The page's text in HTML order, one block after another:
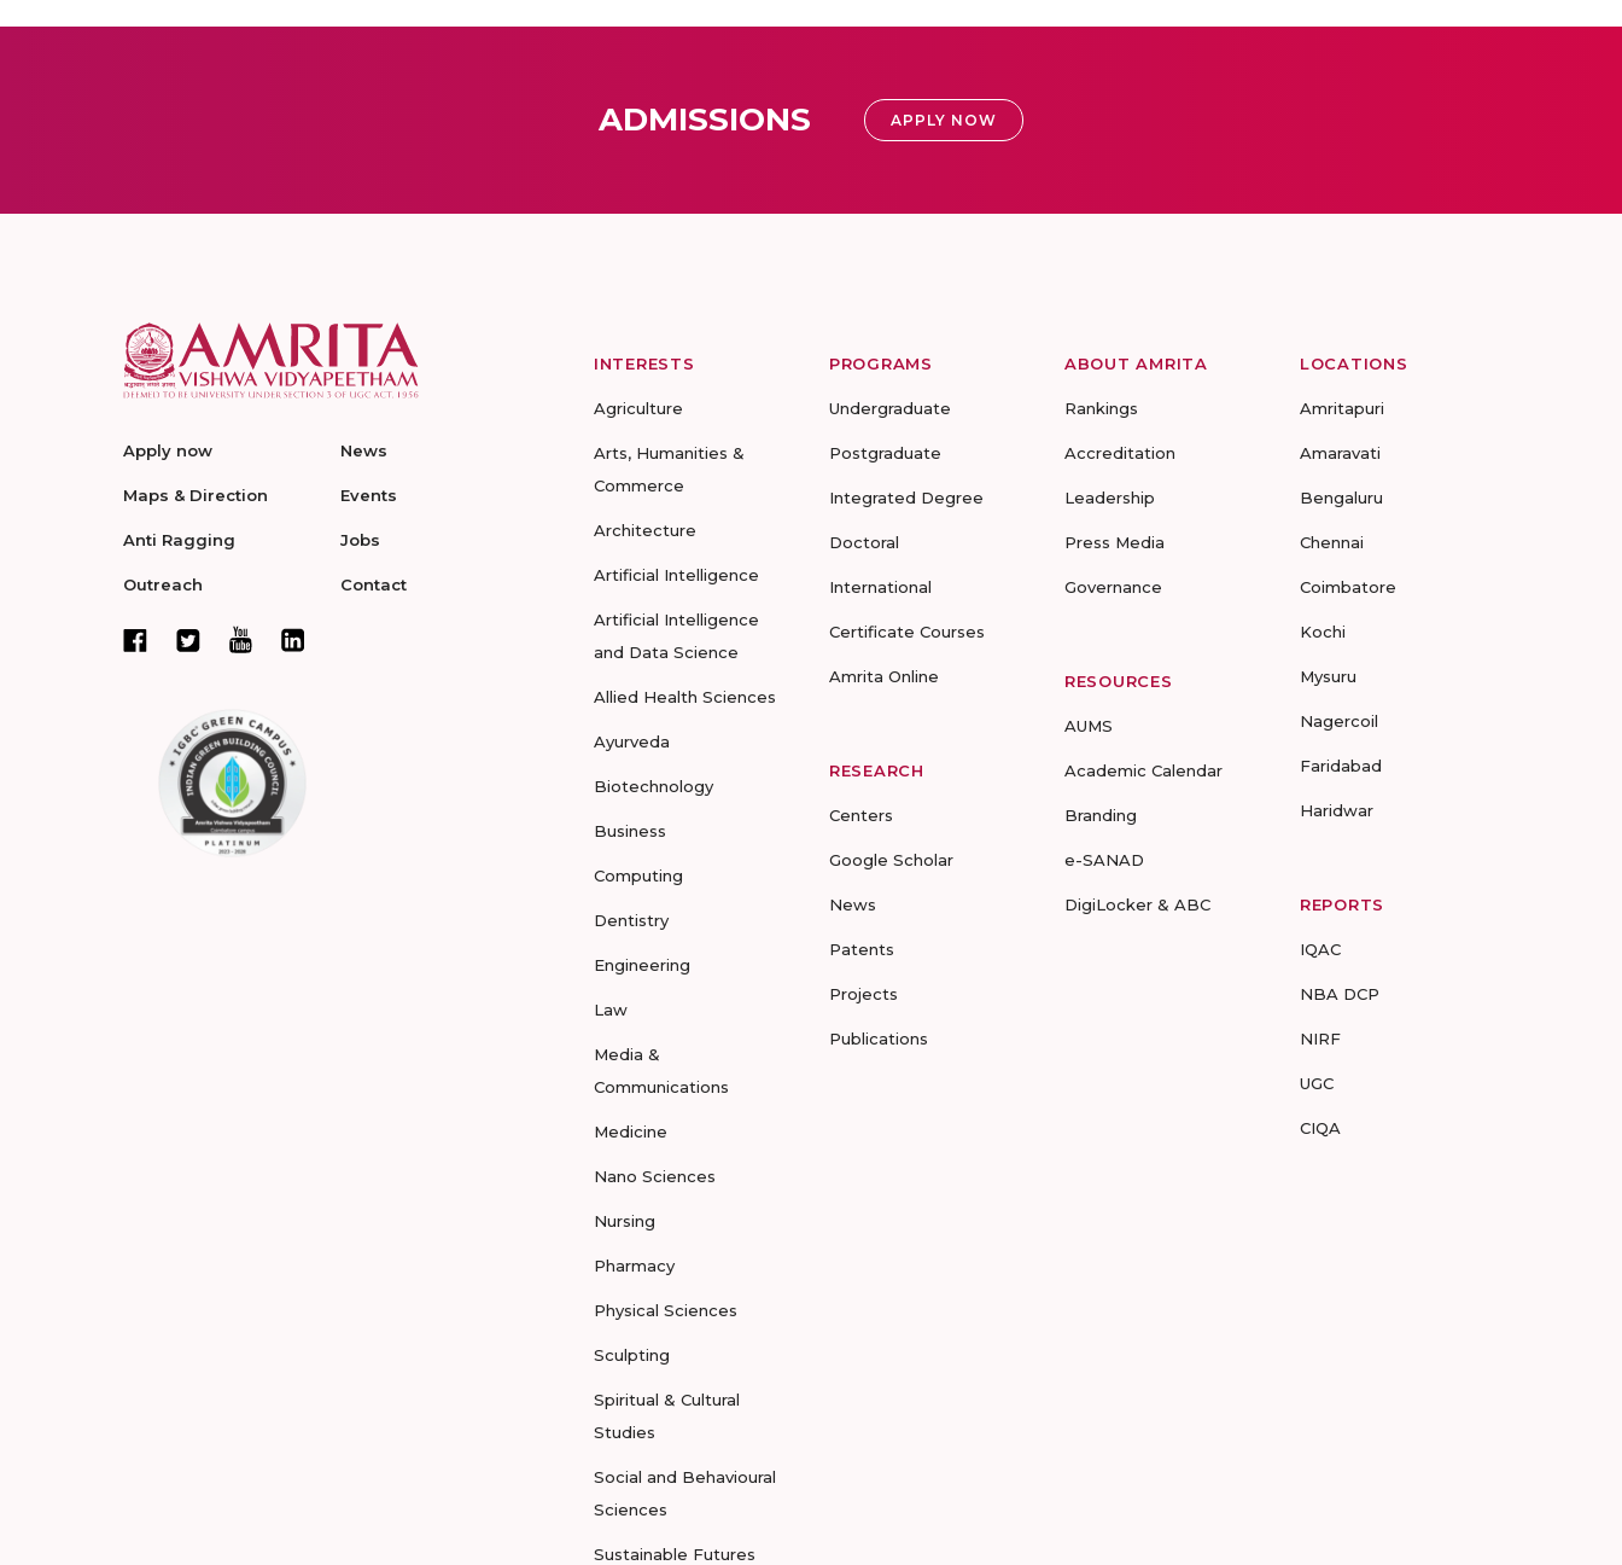
ADMISSIONS APPLY NOW
Apply now
Maps & Direction
Anti Ragging
Outreach
News
Events
Jobs
Contact
INTERESTS
Agriculture
Arts, Humanities &
Commerce
Architecture
Artificial Intelligence
Artificial Intelligence
and Data Science
Allied Health Sciences
Ayurveda
Biotechnology
Business
Computing
Dentistry
Engineering
Law
Media &
Communications
Medicine
Nano Sciences
Nursing
Pharmacy
Physical Sciences
Sculpting
Spiritual & Cultural
Studies
Social and Behavioural
Sciences
Sustainable Futures
PROGRAMS
Undergraduate
Postgraduate
Integrated Degree
Doctoral
International
Certificate Courses
Amrita Online
RESEARCH
Centers
Google Scholar
News
Patents
Projects
Publications
ABOUT AMRITA
Rankings
Accreditation
Leadership
Press Media
Governance
RESOURCES
AUMS
Academic Calendar
Branding
e-SANAD
DigiLocker & ABC
LOCATIONS
Amritapuri
Amaravati
Bengaluru
Chennai
Coimbatore
Kochi
Mysuru
Nagercoil
Faridabad
Haridwar
REPORTS
IQAC
NBA DCP
NIRF
UGC
CIQA